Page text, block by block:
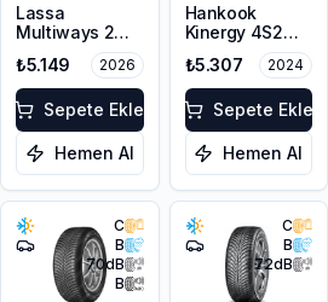
Lassa
Multiways 2
225/50R17 98W
XL M+S 3PMSF
₺5.149 2026
Sepete Ekle
Hemen Al
Hankook
Kinergy 4S2
225/50R17 98V
XL M+S 3PMSF
₺5.307 2024
Sepete Ekle
Hemen Al
C
B
70dB
B
C
B
72dB